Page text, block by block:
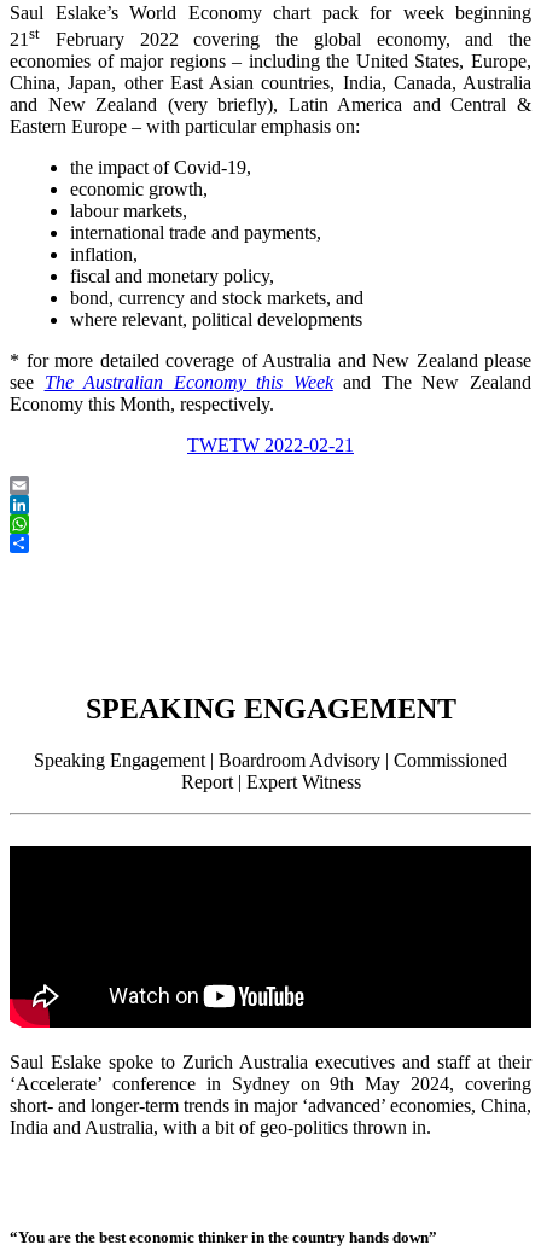
Saul Eslake’s World Economy chart pack for week beginning
21 st February 2022 covering the global economy, and the
economies of major regions – including the United States, Europe,
China, Japan, other East Asian countries, India, Canada, Australia
and New Zealand (very briefly), Latin America and Central &
Eastern Europe – with particular emphasis on:
the impact of Covid-19,
economic growth,
labour markets,
international trade and payments,
inflation,
fiscal and monetary policy,
bond, currency and stock markets, and
where relevant, political developments
* for more detailed coverage of Australia and New Zealand please
see The Australian Economy this Weekand The New Zealand
Economy this Month, respectively.
TWETW 2022-02-21
Email
LinkedIn
WhatsApp
SPEAKING ENGAGEMENT
Speaking Engagement | Boardroom Advisory | Commissioned
Report | Expert Witness
Saul Eslake spoke to Zurich Australia executives and staff at their
‘Accelerate’ conference in Sydney on 9th May 2024, covering
short- and longer-term trends in major ‘advanced’ economies, China,
India and Australia, with a bit of geo-politics thrown in.
“You are the best economic thinker in the country hands down”